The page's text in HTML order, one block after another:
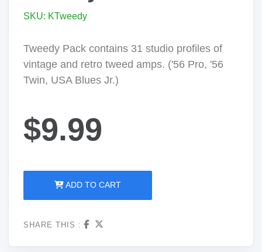
SKU: KTweedy
Tweedy Pack contains 31 studio profiles of
vintage and retro tweed amps. ('56 Pro, '56
Twin, USA Blues Jr.)
$9.99
ADD TO CART
SHARE THIS :